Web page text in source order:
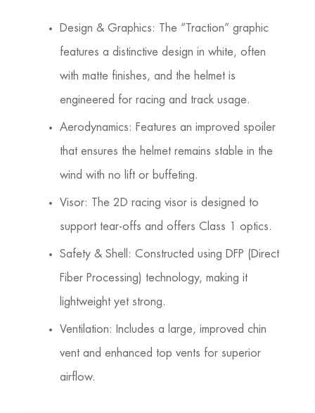
Design & Graphics: The “Traction” graphic
features a distinctive design in white, often
with matte finishes, and the helmet is
engineered for racing and track usage.
Aerodynamics: Features an improved spoiler
that ensures the helmet remains stable in the
wind with no lift or buffeting.
Visor: The 2D racing visor is designed to
support tear-offs and offers Class 1 optics.
Safety & Shell: Constructed using DFP (Direct
Fiber Processing) technology, making it
lightweight yet strong.
Ventilation: Includes a large, improved chin
vent and enhanced top vents for superior
airflow.